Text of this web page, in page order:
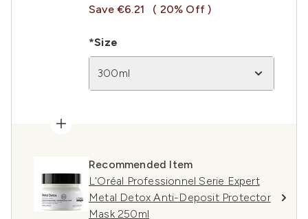
Save €6.21
( 20% Off )
*Size
300ml
Recommended Item
L'Oréal Professionnel Serie Expert
Metal Detox Anti-Deposit Protector
Mask 250ml